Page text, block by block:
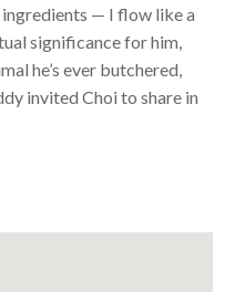
ingredients — I flow like a
significance for him,
he’s ever butchered,
invited Choi to share in